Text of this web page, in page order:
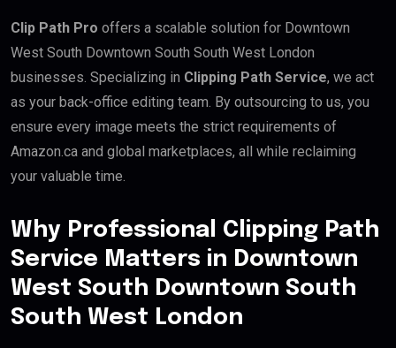
Clip Path Pro offers a scalable solution for Downtown
West South Downtown South South West London
businesses. Specializing in Clipping Path Service, we act
as your back-office editing team. By outsourcing to us, you
ensure every image meets the strict requirements of
Amazon.ca and global marketplaces, all while reclaiming
your valuable time.
Why Professional Clipping Path
Service Matters in Downtown
West South Downtown South
South West London